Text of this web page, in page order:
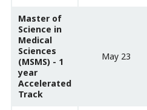
Master of
Science in
Medical
Sciences
(MSMS) - 1
year
Accelerated
Track
May 23